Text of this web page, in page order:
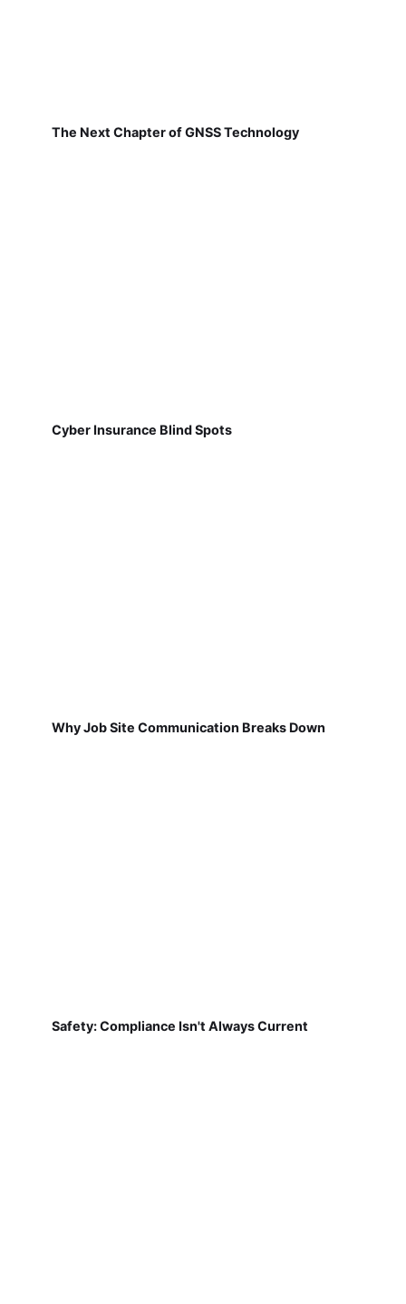
The Next Chapter of GNSS Technology
Cyber Insurance Blind Spots
Why Job Site Communication Breaks Down
Safety: Compliance Isn't Always Current